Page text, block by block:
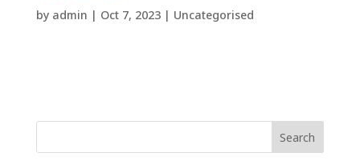
by admin | Oct 7, 2023| Uncategorised